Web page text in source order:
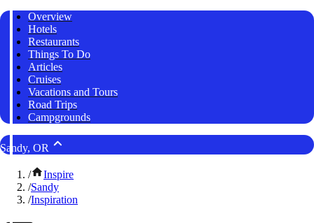
Overview
Hotels
Restaurants
Things To Do
Articles
Cruises
Vacations and Tours
Road Trips
Campgrounds
Sandy, OR
/
Inspire
/Sandy
/Inspiration